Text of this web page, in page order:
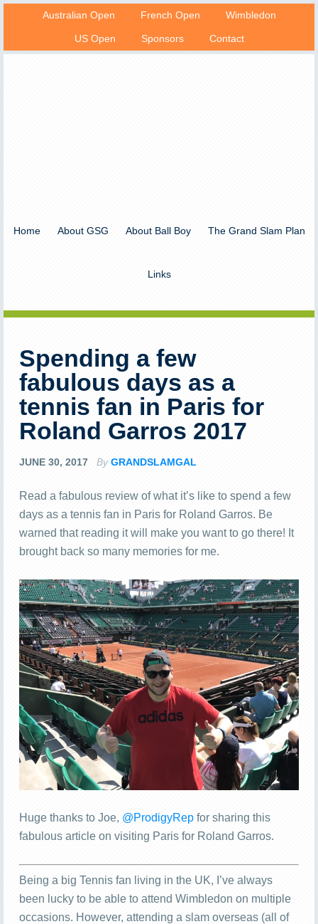
Australian Open French Open Wimbledon
US Open Sponsors Contact
Home About GSG About Ball Boy The Grand Slam Plan
Links
Spending a few
fabulous days as a
tennis fan in Paris for
Roland Garros 2017
JUNE 30, 2017 ByGRANDSLAMGAL
Read a fabulous review of what it’s like to spend a few
days as a tennis fan in Paris for Roland Garros. Be
warned that reading it will make you want to go there! It
brought back so many memories for me.
Huge thanks to Joe, @ProdigyRepfor sharing this
fabulous article on visiting Paris for Roland Garros.
Being a big Tennis fan living in the UK, I’ve always
been lucky to be able to attend Wimbledon on multiple
occasions. However, attending a slam overseas (all of